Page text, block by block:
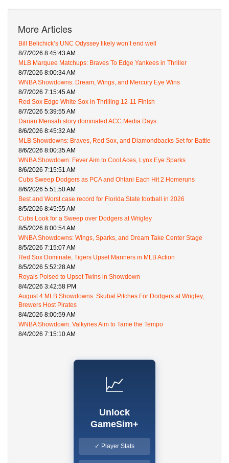
More Articles
Bill Belichick’s UNC Odyssey likely won’t end well
8/7/2026 8:45:43 AM
MLB Marquee Matchups: Braves To Edge Yankees in Thriller
8/7/2026 8:00:34 AM
WNBA Showdowns: Dream, Wings, and Mercury Eye Wins
8/7/2026 7:15:45 AM
Red Sox Edge White Sox in Thrilling 12-11 Finish
8/7/2026 5:39:55 AM
Darian Mensah story dominated ACC Media Days
8/6/2026 8:45:32 AM
MLB Showdowns: Braves, Red Sox, and Diamondbacks Set for Battle
8/6/2026 8:00:35 AM
WNBA Showdown: Fever Aim to Cool Aces, Lynx Eye Sparks
8/6/2026 7:15:51 AM
Cubs Sweep Dodgers as PCA and Ohtani Each Hit 2 Homeruns
8/6/2026 5:51:50 AM
Best and Worst case record for Florida State football in 2026
8/5/2026 8:45:55 AM
Cubs Look for a Sweep over Dodgers at Wrigley
8/5/2026 8:00:54 AM
WNBA Showdowns: Wings, Sparks, and Dream Take Center Stage
8/5/2026 7:15:07 AM
Red Sox Dominate, Tigers Upset Mariners in MLB Action
8/5/2026 5:52:28 AM
Royals Poised to Upset Twins in Showdown
8/4/2026 3:42:58 PM
August 4 MLB Showdowns: Skubal Pitches For Dodgers at Wrigley,
Brewers Host Pirates
8/4/2026 8:00:59 AM
WNBA Showdown: Valkyries Aim to Tame the Tempo
8/4/2026 7:15:10 AM
📈
Unlock
GameSim+
✓ Player Stats